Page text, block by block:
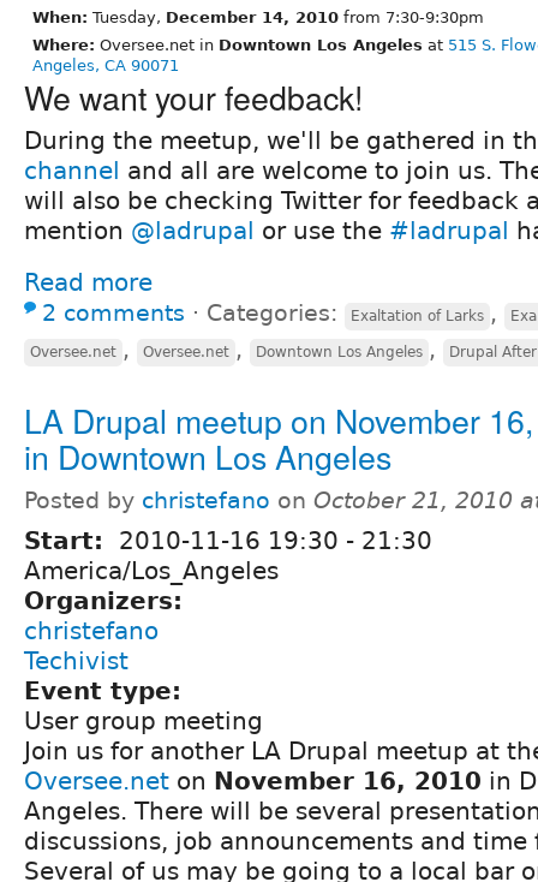
When: Tuesday, December 14, 2010from 7:30-9:30pm
Where: Oversee.net in Downtown Los Angeles at 515 S.
Angeles, CA 90071
We want your feedback!
During the meetup, we'll be gathered in
channel and all are welcome to join us.
will also be checking Twitter for feedback
mention @ladrupal or use the #ladrupal
Read more
2 comments ⋅ Categories: Exaltation of Larks ,
Oversee.net , Oversee.net , Downtown Los Angeles , Drupal
LA Drupal meetup on November
in Downtown Los Angeles
Posted by christefano on October 21, 2010
Start: 2010-11-16 19:30 - 21:30
America/Los_Angeles
Organizers:
christefano
Techivist
Event type:
User group meeting
Join us for another LA Drupal meetup at
Oversee.net on November 16, 2010 in
Angeles. There will be several
discussions, job announcements and
Several of us may be going to a local bar